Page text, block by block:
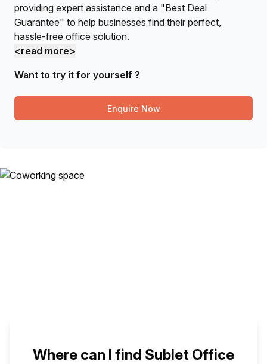
providing expert assistance and a "Best Deal
Guarantee" to help businesses find their perfect,
hassle-free office solution.
<read more>
Want to try it for yourself ?
Enquire Now
Where can I find Sublet Office